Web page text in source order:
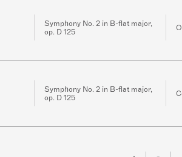
Symphony No. 2 in B-flat major,
op. D 125
Symphony No. 2 in B-flat major,
op. D 125